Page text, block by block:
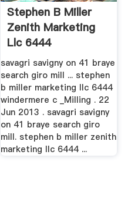
Stephen B Miller
Zenith Marketing
Llc 6444
Windermere C
savagri savigny on 41 braye
search giro mill ... stephen
b miller marketing llc 6444
windermere c _Milling . 22
Jun 2013 . savagri savigny
on 41 braye search giro
mill. stephen b miller zenith
marketing llc 6444 ...